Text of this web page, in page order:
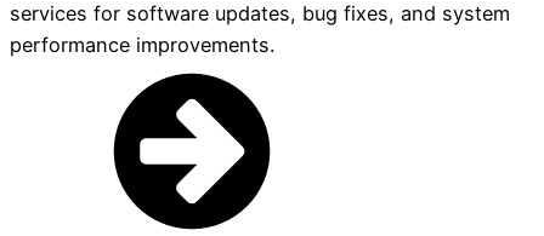
services for software updates, bug fixes, and system
performance improvements.